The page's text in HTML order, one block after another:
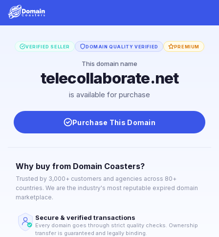
VERIFIED SELLER DOMAIN QUALITY VERIFIED PREMIUM
This domain name
telecollaborate.net
is available for purchase
Purchase This Domain
Why buy from Domain Coasters?
Trusted by 3,000+ customers and agencies across 80+
countries. We are the industry's most reputable expired domain
marketplace.
Secure & verified transactions
Every domain goes through strict quality checks. Ownership
transfer is guaranteed and legally binding.